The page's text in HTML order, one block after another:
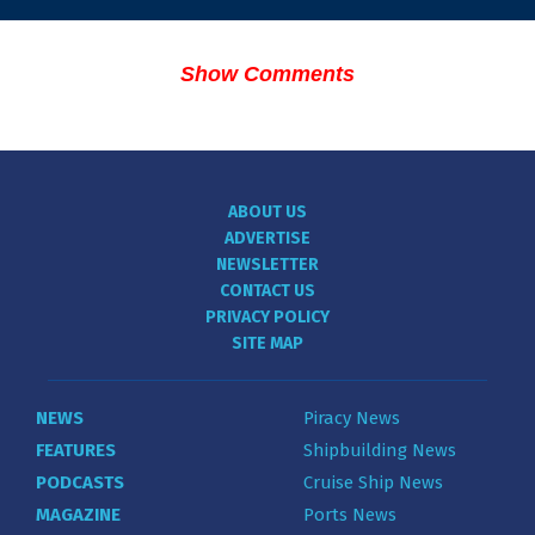
Show Comments
ABOUT US
ADVERTISE
NEWSLETTER
CONTACT US
PRIVACY POLICY
SITE MAP
NEWS
FEATURES
PODCASTS
MAGAZINE
Piracy News
Shipbuilding News
Cruise Ship News
Ports News